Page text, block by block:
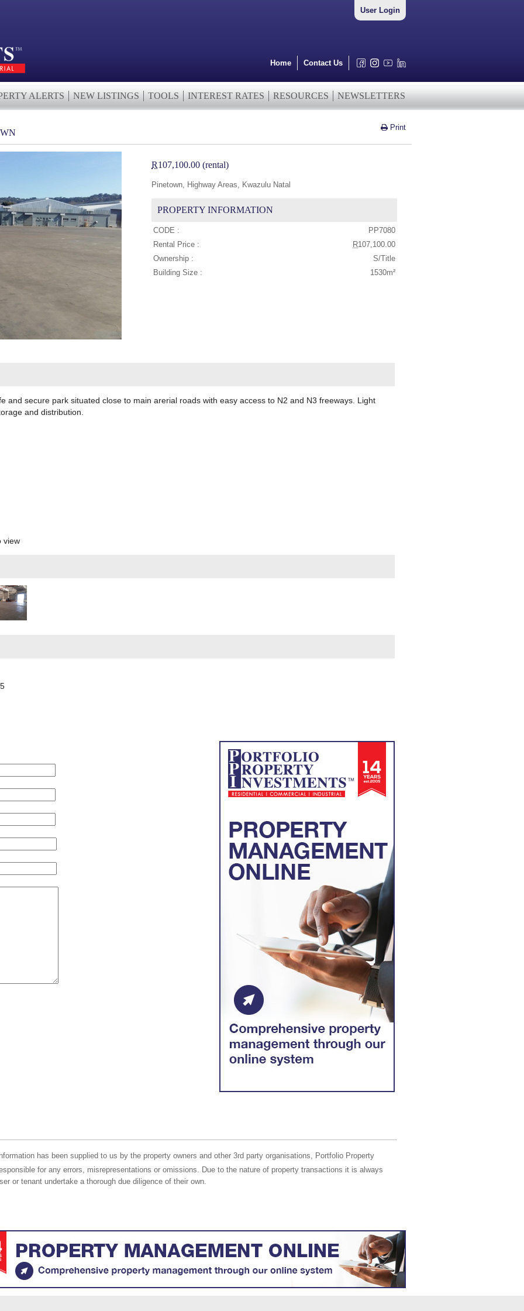
User Login
Home Contact Us
ALERTS NEW LISTINGS TOOLS INTEREST RATES RESOURCES NEWSLETTERS
Print
R107,100.00 (rental)
Pinetown, Highway Areas, Kwazulu Natal
PROPERTY INFORMATION
CODE :
PP7080
Rental Price :
R107,100.00
Ownership :
S/Title
Building Size :
1530m²
and secure park situated close to main arerial roads with easy access to N2 and N3 freeways. Light
and distribution.
view
has been supplied to us by the property owners and other 3rd party organisations, Portfolio Property
for any errors, misrepresentations or omissions. Due to the nature of property transactions it is always
or tenant undertake a thorough due diligence of their own.